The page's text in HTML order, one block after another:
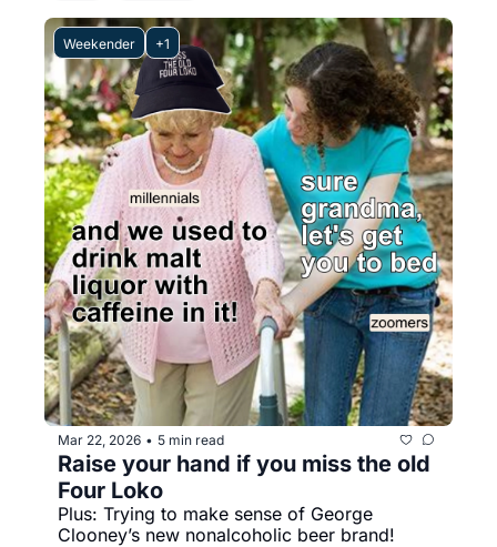
Weekender +1
Mar 22, 2026 • 5 min read
Raise your hand if you miss the old
Four Loko
Plus: Trying to make sense of George
Clooney’s new nonalcoholic beer brand!